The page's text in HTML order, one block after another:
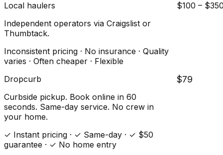
Local haulers
Independent operators via Craigslist or
Thumbtack.
Inconsistent pricing · No insurance · Quality
varies · Often cheaper · Flexible
$100 –
Dropcurb
Curbside pickup. Book online in 60
seconds. Same-day service. No crew in
your home.
✓ Instant pricing · ✓ Same-day · ✓ $50
guarantee · ✓ No home entry
$79